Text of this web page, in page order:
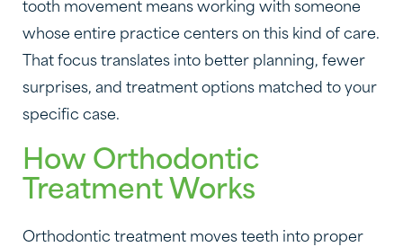
tooth movement means working with someone
whose entire practice centers on this kind of care.
That focus translates into better planning, fewer
surprises, and treatment options matched to your
specific case.
How Orthodontic
Treatment Works
Orthodontic treatment moves teeth into proper